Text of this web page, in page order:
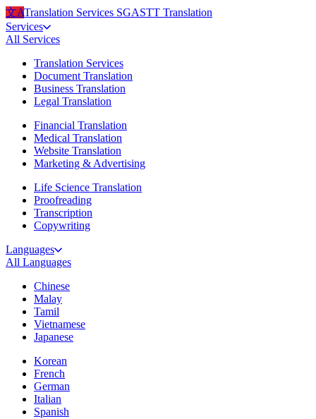
文ATranslation Services SGASTT Translation
Services
All Services
Translation Services
Document Translation
Business Translation
Legal Translation
Financial Translation
Medical Translation
Website Translation
Marketing & Advertising
Life Science Translation
Proofreading
Transcription
Copywriting
Languages
All Languages
Chinese
Malay
Tamil
Vietnamese
Japanese
Korean
French
German
Italian
Spanish